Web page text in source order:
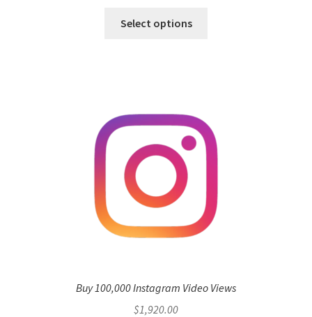
Select options
Buy 100,000 Instagram Video Views
$1,920.00